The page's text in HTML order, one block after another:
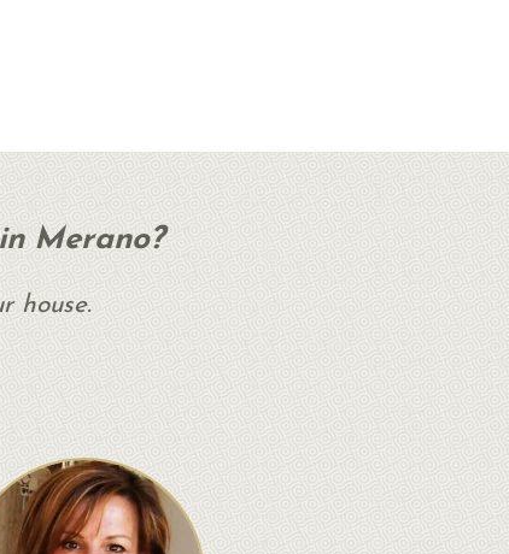
Merano?
house.